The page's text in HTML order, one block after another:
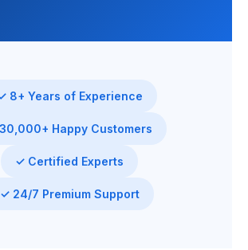
8+ Years of Experience
Happy Customers
✓ Certified Experts
✓ 24/7 Premium Support